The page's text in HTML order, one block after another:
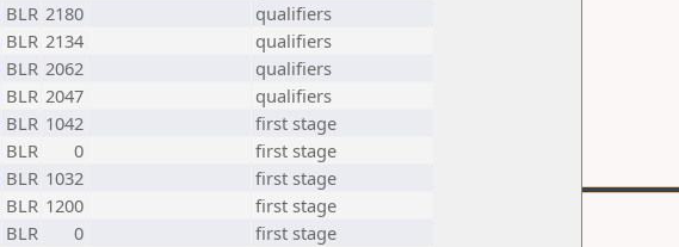
BLR 2180
qualifiers
BLR 2134
qualifiers
BLR 2062
qualifiers
BLR 2047
qualifiers
BLR 1042
first stage
BLR 0
first stage
BLR 1032
first stage
BLR 1200
first stage
BLR 0
first stage